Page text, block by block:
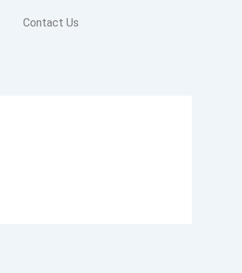
Contact Us